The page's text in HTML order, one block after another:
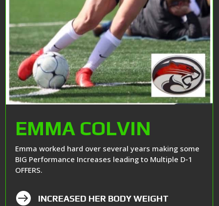
EMMA COLVIN
Emma worked hard over several years making some
BIG Performance Increases leading to Multiple D-1
OFFERS.

INCREASED HER BODY WEIGHT